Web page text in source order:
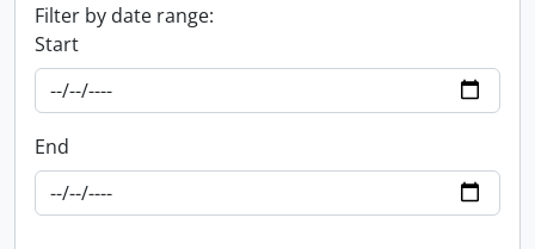
Filter by date range:
Start
End